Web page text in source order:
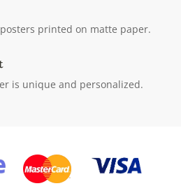
printed on matte paper.
is unique and personalized.